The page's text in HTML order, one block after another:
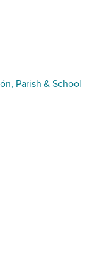
Parish & School